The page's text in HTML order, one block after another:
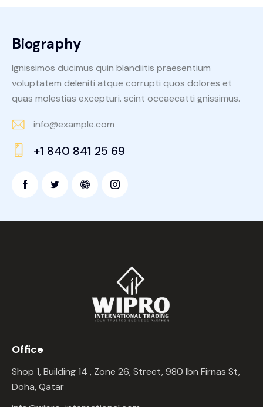
Biography
Ignissimos ducimus quin blandiitis praesentium
voluptatem deleniti atque corrupti quos dolores et
quas molestias excepturi. scint occaecatti gnissimus.
E-
m
info@example.com
on
+1 840 841 25 69
Office
Shop 1, Building 14 , Zone 26, Street, 980 Ibn Firnas St,
Doha, Qatar